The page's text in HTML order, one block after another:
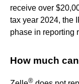
receive over
tax year 2024, the
phase in reporting
How much
®